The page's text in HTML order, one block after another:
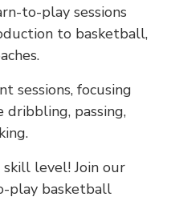
to-play sessions
to basketball,
sessions, focusing
passing,
level! Join our
play basketball